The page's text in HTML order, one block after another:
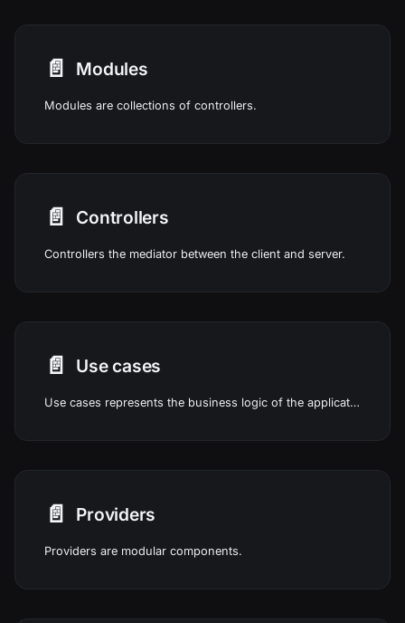
📄️ Modules
Modules are collections of controllers.
📄️ Controllers
Controllers the mediator between the client and server.
📄️ Use cases
Use cases represents the business logic of the application.
📄️ Providers
Providers are modular components.